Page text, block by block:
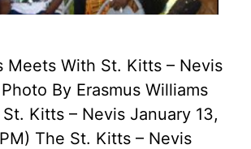
Meets With St. Kitts – Nevis
By Erasmus Williams
Kitts – Nevis January 13,
The St. Kitts – Nevis